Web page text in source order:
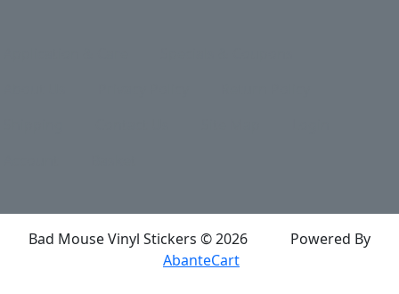
Bad Mouse Vinyl Stickers © 2026
Powered By
AbanteCart